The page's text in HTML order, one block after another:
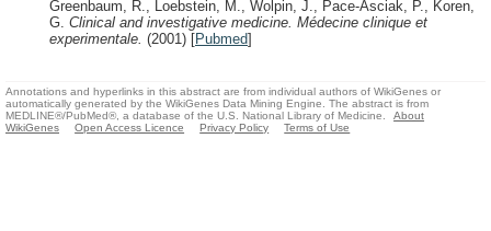
Greenbaum, R., Loebstein, M., Wolpin, J., Pace-Asciak, P., Koren,
G. Clinical and investigative medicine. Médecine clinique et
experimentale. (2001) [Pubmed]
Annotations and hyperlinks in this abstract are from individual authors of WikiGenes or
automatically generated by the WikiGenes Data Mining Engine. The abstract is from
MEDLINE®/PubMed®, a database of the U.S. National Library of Medicine.
About
WikiGenes
Open Access Licence Privacy Policy Terms of Use